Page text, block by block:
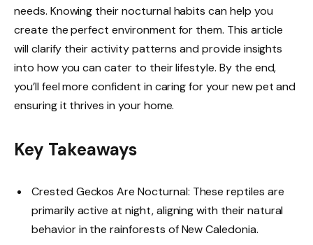
needs. Knowing their nocturnal habits can help you
create the perfect environment for them. This article
will clarify their activity patterns and provide insights
into how you can cater to their lifestyle. By the end,
you’ll feel more confident in caring for your new pet and
ensuring it thrives in your home.
Key Takeaways
Crested Geckos Are Nocturnal: These reptiles are
primarily active at night, aligning with their natural
behavior in the rainforests of New Caledonia.